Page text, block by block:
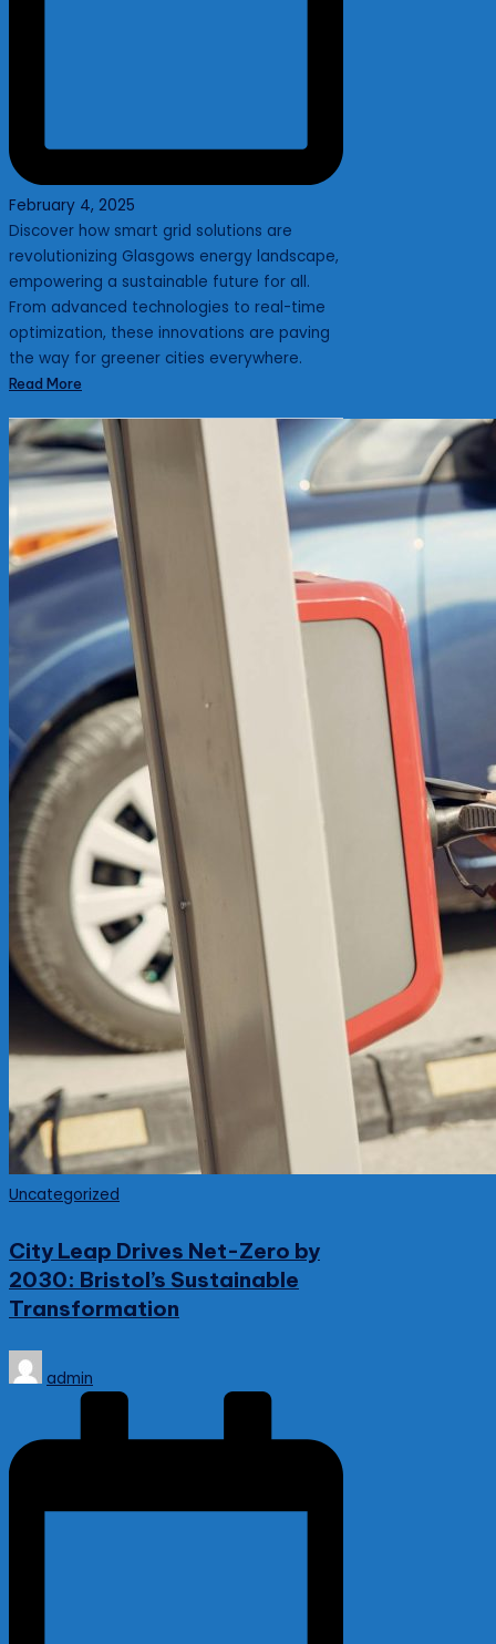
February 4, 2025
Discover how smart grid solutions are
revolutionizing Glasgows energy landscape,
empowering a sustainable future for all.
From advanced technologies to real-time
optimization, these innovations are paving
the way for greener cities everywhere.
Read More
Posted
Uncategorized
City Leap Drives Net-Zero by
2030: Bristol’s Sustainable
Transformation
Posted
by
admin